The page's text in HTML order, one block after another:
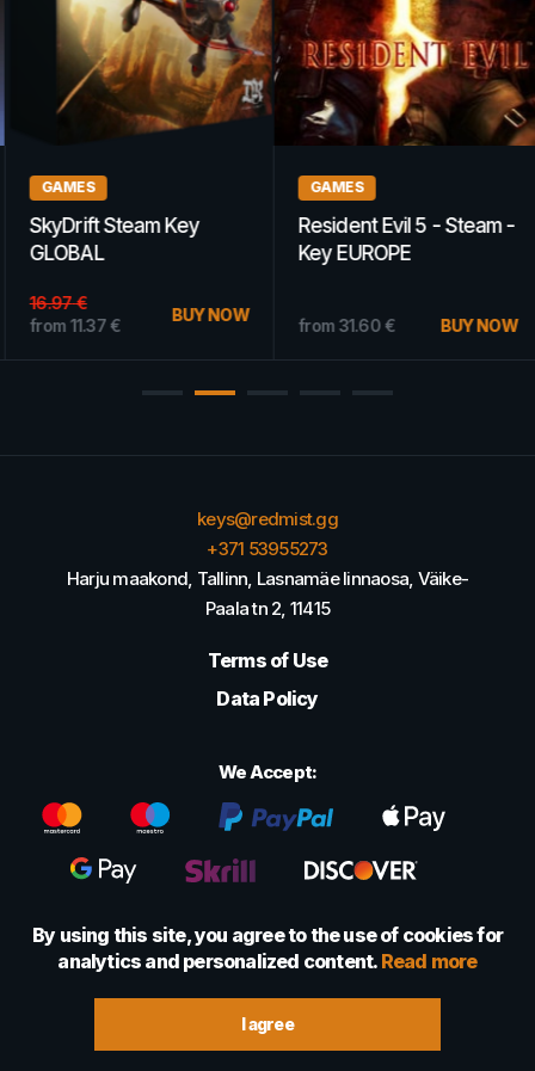
GAMES
SkyDrift Steam Key
GLOBAL
16.97€
from11.37€
BUY NOW
GAMES
Resident Evil 5 - Steam -
Key EUROPE
from31.60€ BUY NOW
keys@redmist.gg
+371 53955273
Harju maakond, Tallinn, Lasnamäe linnaosa, Väike-
Paala tn 2, 11415
Terms of Use
Data Policy
We Accept:
© 2022 - 2026 Foretexmark OÜ (16417593)
By using this site, you agree to the use of cookies for
analytics and personalized content. Read more
I agree